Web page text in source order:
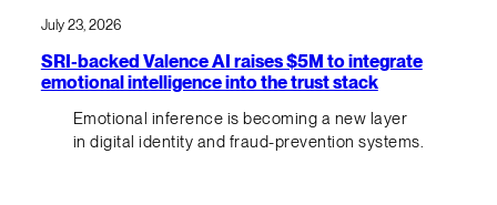
July 23, 2026
SRI-backed Valence AI raises $5M to integrate
emotional intelligence into the trust stack
Emotional inference is becoming a new layer
in digital identity and fraud-prevention systems.